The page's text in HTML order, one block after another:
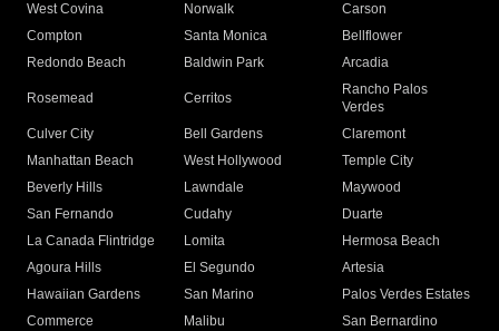
West Covina
Norwalk
Carson
Compton
Santa Monica
Bellflower
Redondo Beach
Baldwin Park Arcadia
Rosemead Cerritos
Rancho Palos
Verdes
Culver City
Bell Gardens
Claremont
Manhattan Beach
West Hollywood
Temple City
Beverly Hills
Lawndale
Maywood
San Fernando
Cudahy
Duarte
La Canada Flintridge
Lomita
Hermosa Beach
Agoura Hills
El Segundo
Artesia
Hawaiian Gardens
San Marino
Palos Verdes Estates
Commerce
Malibu
San Bernardino